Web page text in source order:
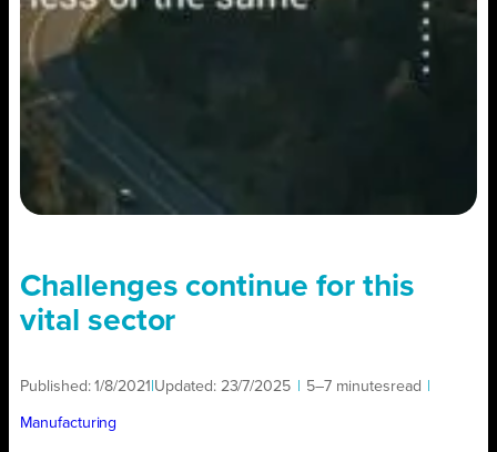
Challenges continue for this
vital sector
Published:1/8/2021 Updated: 23/7/2025 5–7 minutesread
Manufacturing